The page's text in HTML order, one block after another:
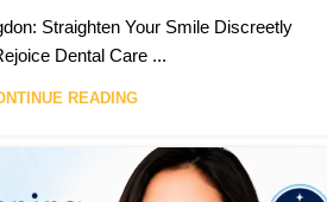
Straighten Your Smile Discreetly
Dental Care ...
READING